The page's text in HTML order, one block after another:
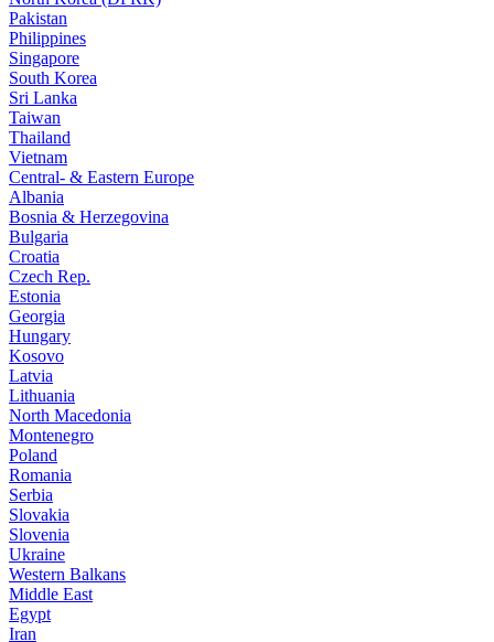
Pakistan
Philippines
Singapore
South Korea
Sri Lanka
Taiwan
Thailand
Vietnam
Central- & Eastern Europe
Albania
Bosnia & Herzegovina
Bulgaria
Croatia
Czech Rep.
Estonia
Georgia
Hungary
Kosovo
Latvia
Lithuania
North Macedonia
Montenegro
Poland
Romania
Serbia
Slovakia
Slovenia
Ukraine
Western Balkans
Middle East
Egypt
Iran